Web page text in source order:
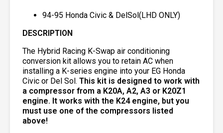
94-95 Honda Civic & DelSol(LHD ONLY)
DESCRIPTION
The Hybrid Racing K-Swap air conditioning
conversion kit allows you to retain AC when
installing a K-series engine into your EG Honda
Civic or Del Sol. This kit is designed to work with
a compressor from a K20A, A2, A3 or K20Z1
engine. It works with the K24 engine, but you
must use one of the compressors listed
above!